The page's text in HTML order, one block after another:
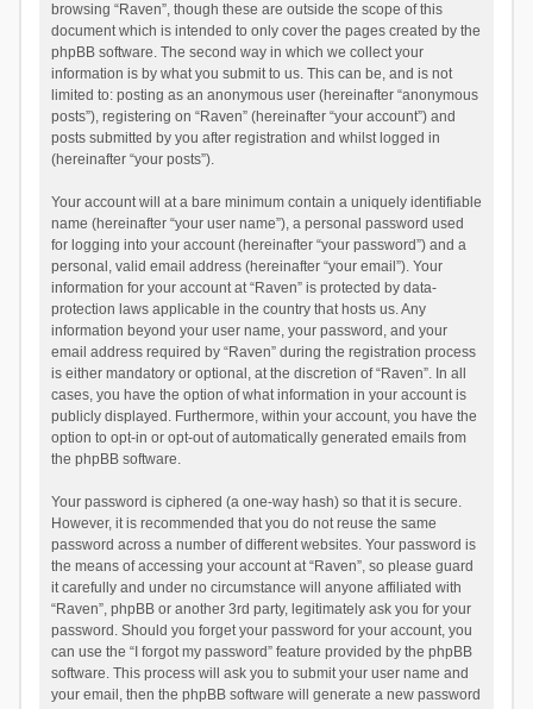
browsing “Raven”, though these are outside the scope of this
document which is intended to only cover the pages created by the
phpBB software. The second way in which we collect your
information is by what you submit to us. This can be, and is not
limited to: posting as an anonymous user (hereinafter “anonymous
posts”), registering on “Raven” (hereinafter “your account”) and
posts submitted by you after registration and whilst logged in
(hereinafter “your posts”).
Your account will at a bare minimum contain a uniquely identifiable
name (hereinafter “your user name”), a personal password used
for logging into your account (hereinafter “your password”) and a
personal, valid email address (hereinafter “your email”). Your
information for your account at “Raven” is protected by data-
protection laws applicable in the country that hosts us. Any
information beyond your user name, your password, and your
email address required by “Raven” during the registration process
is either mandatory or optional, at the discretion of “Raven”. In all
cases, you have the option of what information in your account is
publicly displayed. Furthermore, within your account, you have the
option to opt-in or opt-out of automatically generated emails from
the phpBB software.
Your password is ciphered (a one-way hash) so that it is secure.
However, it is recommended that you do not reuse the same
password across a number of different websites. Your password is
the means of accessing your account at “Raven”, so please guard
it carefully and under no circumstance will anyone affiliated with
“Raven”, phpBB or another 3rd party, legitimately ask you for your
password. Should you forget your password for your account, you
can use the “I forgot my password” feature provided by the phpBB
software. This process will ask you to submit your user name and
your email, then the phpBB software will generate a new password